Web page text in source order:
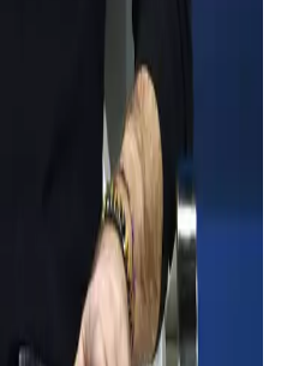
2000, the Foundation has
medical care around the
around the world,
opportunities.
and plans to plans to
in the property, and
people everywhere. Is
those who benefit from his